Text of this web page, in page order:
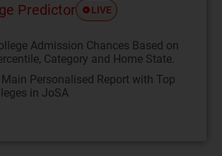
Predictor LIVE
Admission Chances Based on
Category and Home State.
Main Personalised Report with Top
in JoSA